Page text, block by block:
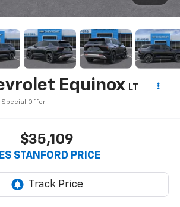
Equinox LT
Special Offer
$35,109
STANFORD PRICE